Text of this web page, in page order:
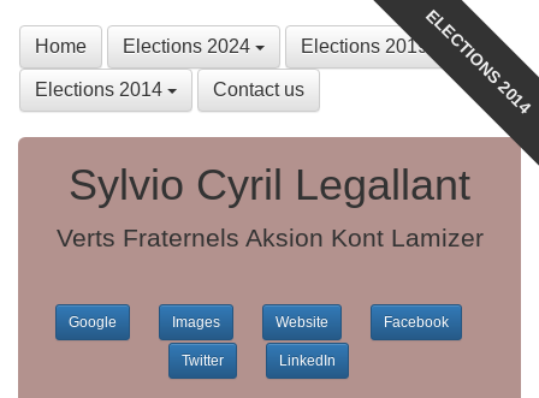
Home Elections 2024 Elections 2019
Elections 2014 Contact us ELECTIONS 2014
Sylvio Cyril Legallant
Verts Fraternels Aksion Kont Lamizer
Google Images Website Facebook
Twitter LinkedIn